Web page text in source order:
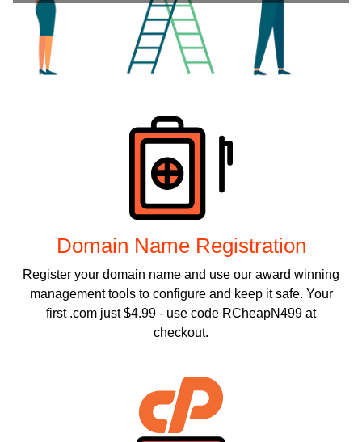
Domain Name Registration
Register your domain name and use our award winning
management tools to configure and keep it safe. Your
first .com just $4.99 - use code RCheapN499 at
checkout.